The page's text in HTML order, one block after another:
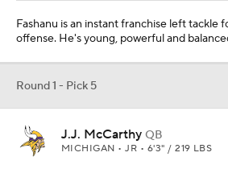
Fashanu is an instant franchise left tackle
offense. He's young, powerful and
Round 1 - Pick 5
J.J. McCarthy QB
MICHIGAN • JR • 6'3" / 219 LBS